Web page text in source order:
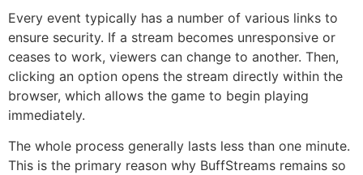
Every event typically has a number of various links to
ensure security. If a stream becomes unresponsive or
ceases to work, viewers can change to another. Then,
clicking an option opens the stream directly within the
browser, which allows the game to begin playing
immediately.
The whole process generally lasts less than one minute.
This is the primary reason why BuffStreams remains so